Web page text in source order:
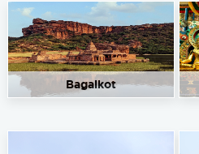
Bagalkot